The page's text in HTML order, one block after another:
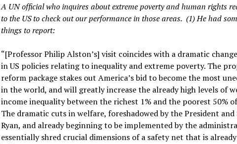
A UN official who inquires about extreme poverty and human rights
to the US to check out our performance in those areas. (1) He had
things to report:
“[Professor Philip Alston’s] visit coincides with a dramatic
in US policies relating to inequality and extreme poverty. The
reform package stakes out America’s bid to become the most
in the world, and will greatly increase the already high levels of
income inequality between the richest 1% and the poorest 50%
The dramatic cuts in welfare, foreshadowed by the President and
Ryan, and already beginning to be implemented by the
essentially shred crucial dimensions of a safety net that is